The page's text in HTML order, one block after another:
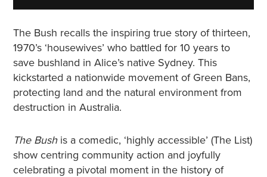
The Bush recalls the inspiring true story of thirteen,
1970’s ‘housewives’ who battled for 10 years to
save bushland in Alice’s native Sydney. This
kickstarted a nationwide movement of Green Bans,
protecting land and the natural environment from
destruction in Australia.
The Bushis a comedic, ‘highly accessible’ (The List)
show centring community action and joyfully
celebrating a pivotal moment in the history of